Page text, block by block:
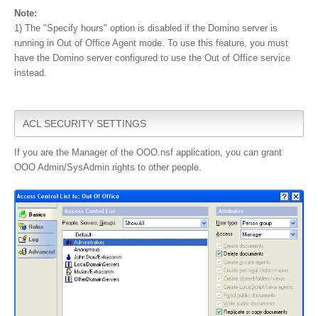
Note:
1) The "Specify hours" option is disabled if the Domino server is
running in Out of Office Agent mode. To use this feature, you must
have the Domino server configured to use the Out of Office service
instead.
ACL SECURITY SETTINGS
If you are the Manager of the OOO.nsf application, you can grant
OOO Admin/SysAdmin rights to other people.